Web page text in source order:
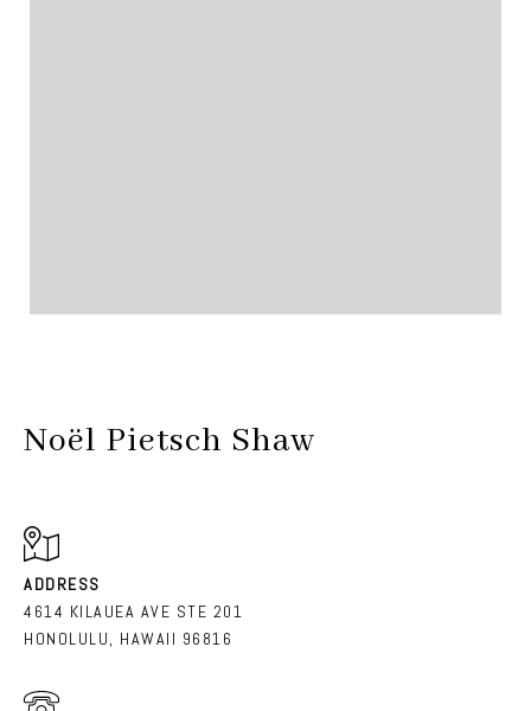
Noël Pietsch Shaw
ADDRESS
4614 KILAUEA AVE STE 201
HONOLULU, HAWAII 96816